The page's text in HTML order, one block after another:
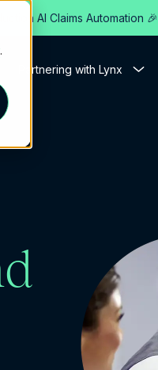
.
AI Claims Automation 🎉
Partnering with Lynx